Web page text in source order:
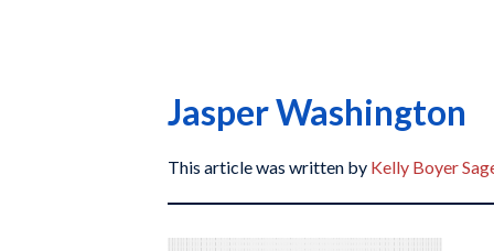
Jasper Washington
This article was written by Kelly Boyer